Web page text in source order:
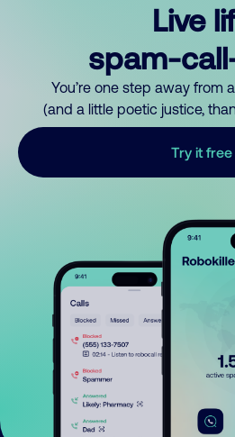
Live
spam-
You’re one step away from
(and a little poetic justice,
Try it free